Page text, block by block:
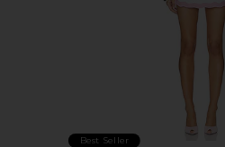
Best Seller